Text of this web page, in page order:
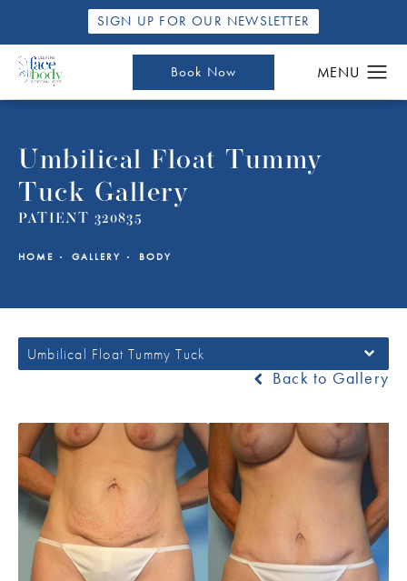
SIGN UP FOR OUR NEWSLETTER
Book Now
Umbilical Float Tummy
Tuck Gallery
PATIENT 320835
HOME GALLERY BODY
Umbilical Float Tummy Tuck
Back to Gallery